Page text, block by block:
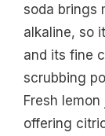
soda brings
alkaline, so
and its fine
scrubbing
Fresh
offering